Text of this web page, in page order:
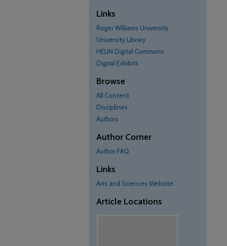
Links
Roger Williams University
University Library
HELIN Digital Commons
Digital Exhibits
Browse
All Content
Disciplines
Authors
Author Corner
Author FAQ
Links
Arts and Sciences Website
Article Locations